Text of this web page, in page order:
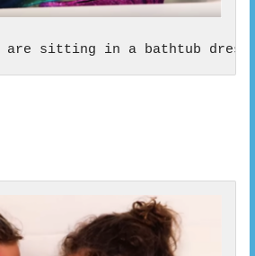
sitting in a bathtub